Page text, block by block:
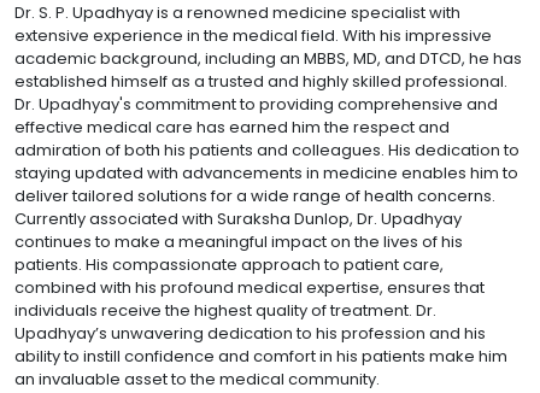
Dr. S. P. Upadhyay is a renowned medicine specialist with
extensive experience in the medical field. With his impressive
academic background, including an MBBS, MD, and DTCD, he has
established himself as a trusted and highly skilled professional.
Dr. Upadhyay's commitment to providing comprehensive and
effective medical care has earned him the respect and
admiration of both his patients and colleagues. His dedication to
staying updated with advancements in medicine enables him to
deliver tailored solutions for a wide range of health concerns.
Currently associated with Suraksha Dunlop, Dr. Upadhyay
continues to make a meaningful impact on the lives of his
patients. His compassionate approach to patient care,
combined with his profound medical expertise, ensures that
individuals receive the highest quality of treatment. Dr.
Upadhyay’s unwavering dedication to his profession and his
ability to instill confidence and comfort in his patients make him
an invaluable asset to the medical community.